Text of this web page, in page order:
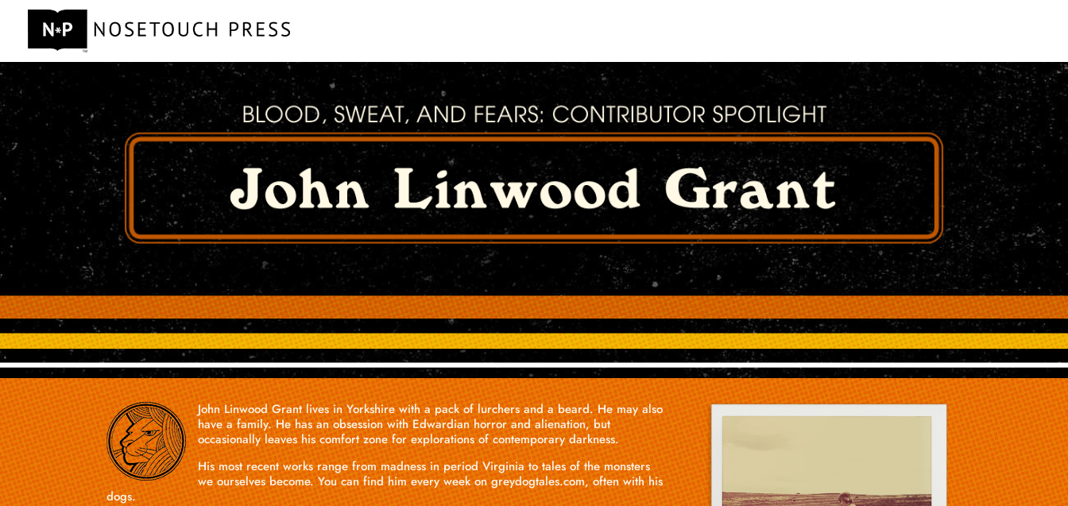
John Linwood Grantlives in Yorkshire with a pack of lurchers and a beard. He may also
have a family. He has an obsession with Edwardian horror and alienation, but
occasionally leaves his comfort zone for explorations of contemporary darkness.
His most recent works range from madness in period Virginia to tales of the monsters
we ourselves become. You can find him every week ongreydogtales.com, often with his
dogs.